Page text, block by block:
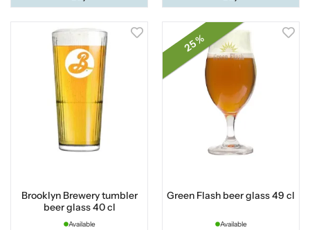
Brooklyn Brewery tumbler
beer glass 40 cl
Available
25 %
Green Flash beer glass 49 cl
Available